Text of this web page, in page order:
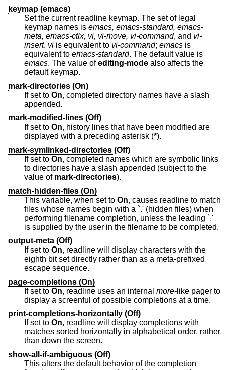
keymap (emacs)
Set the current readline keymap. The set of legal
keymap names is emacs, emacs-standard, emacs-
meta, emacs-ctlx, vi, vi-move, vi-command, and vi-
insert. vi is equivalent to vi-command; emacs is
equivalent to emacs-standard . The default value is
emacs. The value ofediting-mode also affects the
default keymap.
mark-directories (On)
If set to On, completed directory names have a slash
appended.
mark-modified-lines (Off)
If set to On, history lines that have been modified are
displayed with a preceding asterisk (*).
mark-symlinked-directories (Off)
If set to On, completed names which are symbolic links
to directories have a slash appended (subject to the
value of mark-directories).
match-hidden-files (On)
This variable, when set to On, causes readline to match
files whose names begin with a `.' (hidden files) when
performing filename completion, unless the leading `.'
is supplied by the user in the filename to be completed.
output-meta (Off)
If set to On, readline will display characters with the
eighth bit set directly rather than as a meta-prefixed
escape sequence.
page-completions (On)
If set to On, readline uses an internal more-like pager to
display a screenful of possible completions at a time.
print-completions-horizontally (Off)
If set to On, readline will display completions with
matches sorted horizontally in alphabetical order, rather
than down the screen.
show-all-if-ambiguous (Off)
This alters the default behavior of the completion